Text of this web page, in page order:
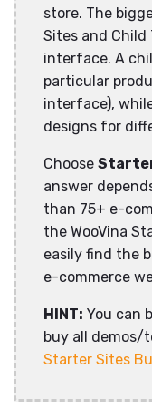
store. The
Sites and Child
interface. A
particular
interface),
designs for
Choose
answer
than 75+ e-
the WooVina
easily find the
e-commerce
HINT: You can
buy all demos/
Starter Sites